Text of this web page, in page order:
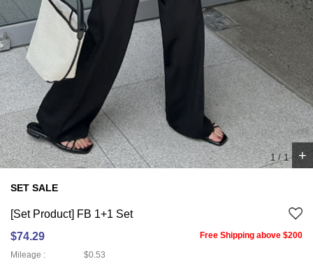
1/1 +
SET SALE
[Set Product] FB 1+1 Set
$74.29
Free Shipping above $200
Mileage :
$0.53